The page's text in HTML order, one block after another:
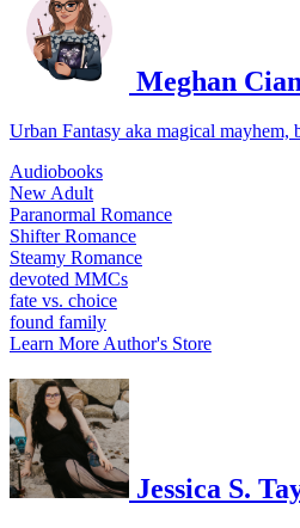
Meghan
Urban Fantasy aka magical
Audiobooks
New Adult
Paranormal Romance
Shifter Romance
Steamy Romance
devoted MMCs
fate vs. choice
found family
Learn MoreAuthor's Store
Jessica S.